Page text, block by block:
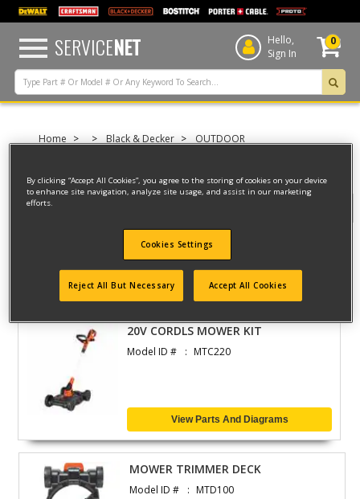
text.skipToContent
text.skipToNavigation
SERVICENET
Hello,
Sign In
0
Home Black & Decker
OUTDOOR
2 result(s) found
20V CORDLS MOWER KIT
Model ID # MTC220
View Parts And Diagrams
MOWER TRIMMER DECK
Model ID # MTD100
By clicking “Accept All Cookies”, you agree to the storing of cookies on your device
to enhance site navigation, analyze site usage, and assist in our marketing
efforts.
Cookies Settings
Reject All But Necessary Accept All Cookies